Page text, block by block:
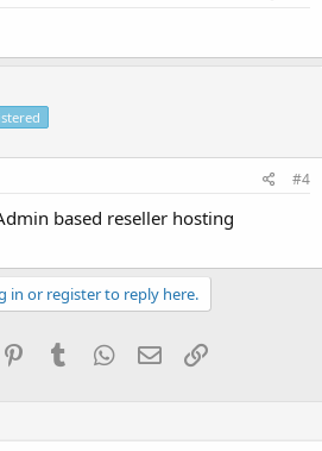
#4
based reseller hosting
in or register to reply here.
PinterestTumblrWhatsApp
EmailLink